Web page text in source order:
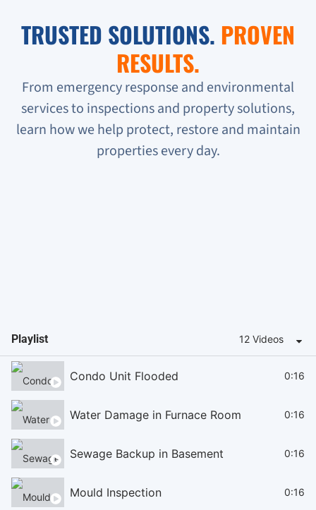
TRUSTED SOLUTIONS. PROVEN
RESULTS.
From emergency response and environmental
services to inspections and property solutions,
learn how we help protect, restore and maintain
properties every day.
Playlist 12 Videos
Condo Unit Flooded 0:16
Water Damage in Furnace Room 0:16
Sewage Backup in Basement 0:16
Mould Inspection 0:16